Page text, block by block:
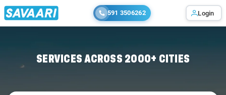
591 3506262 Login
SERVICES ACROSS 2000+ CITIES